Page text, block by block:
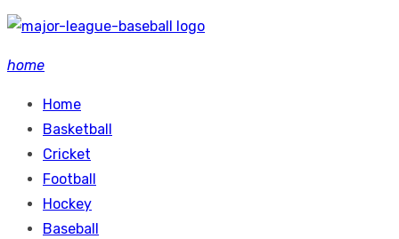
Skip
content
home
Home
Basketball
Cricket
Football
Hockey
Baseball